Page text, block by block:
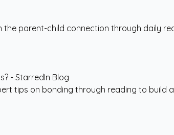
parent-child connection through daily
tips on bonding through reading to build